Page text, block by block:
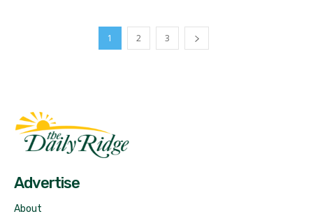
1 2 3
Advertise
About